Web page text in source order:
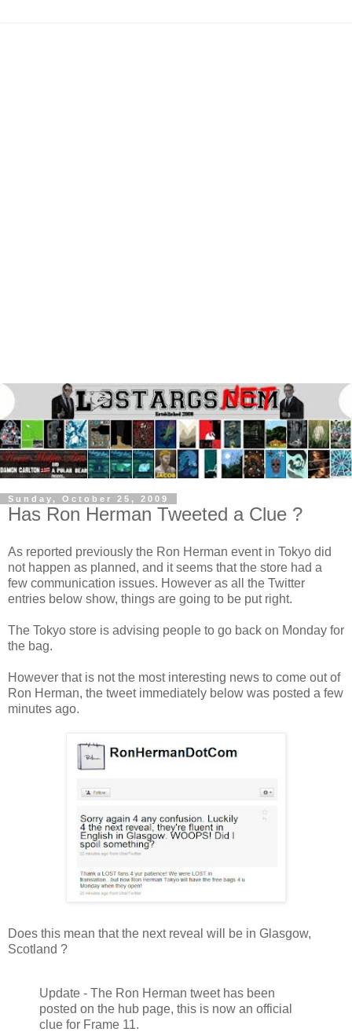
Sunday, October 25, 2009
Has Ron Herman Tweeted a Clue ?
As reported previously the Ron Herman event in Tokyo did
not happen as planned, and it seems that the store had a
few communication issues. However as all the Twitter
entries below show, things are going to be put right.
The Tokyo store is advising people to go back on Monday for
the bag.
However that is not the most interesting news to come out of
Ron Herman, the tweet immediately below was posted a few
minutes ago.
Does this mean that the next reveal will be in Glasgow,
Scotland ?
Update - The Ron Herman tweet has been
posted on the hub page, this is now an official
clue for Frame 11.